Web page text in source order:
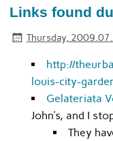
Links found
Thursday,
http://
louis-city-
Gelateriata
John’s, and I
They